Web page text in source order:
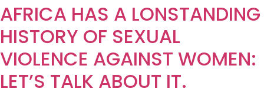
AFRICA HAS A LONSTANDING
HISTORY OF SEXUAL
VIOLENCE AGAINST WOMEN:
LET’S TALK ABOUT IT.